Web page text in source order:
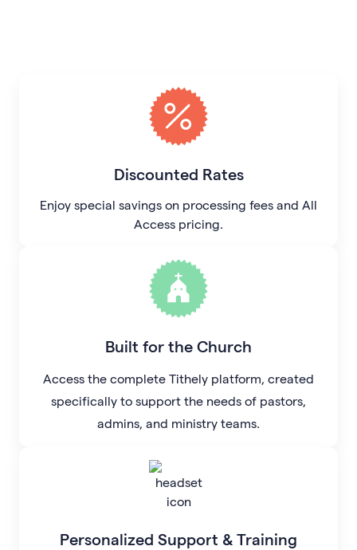
Discounted Rates
Enjoy special savings on processing fees and All
Access pricing.
Built for the Church
Access the complete Tithely platform, created
specifically to support the needs of pastors,
admins, and ministry teams.
Personalized Support & Training